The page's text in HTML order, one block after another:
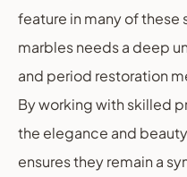
feature in many of these
marbles needs a deep
and period restoration
By working with skilled
the elegance and
ensures they remain a